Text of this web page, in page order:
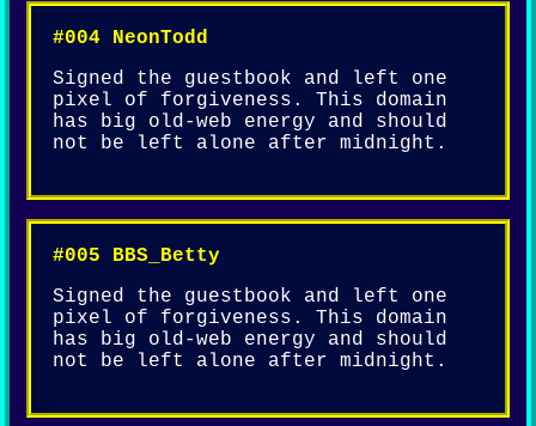
#004 NeonTodd
Signed the guestbook and left one
pixel of forgiveness. This domain
has big old-web energy and should
not be left alone after midnight.
#005 BBS_Betty
Signed the guestbook and left one
pixel of forgiveness. This domain
has big old-web energy and should
not be left alone after midnight.